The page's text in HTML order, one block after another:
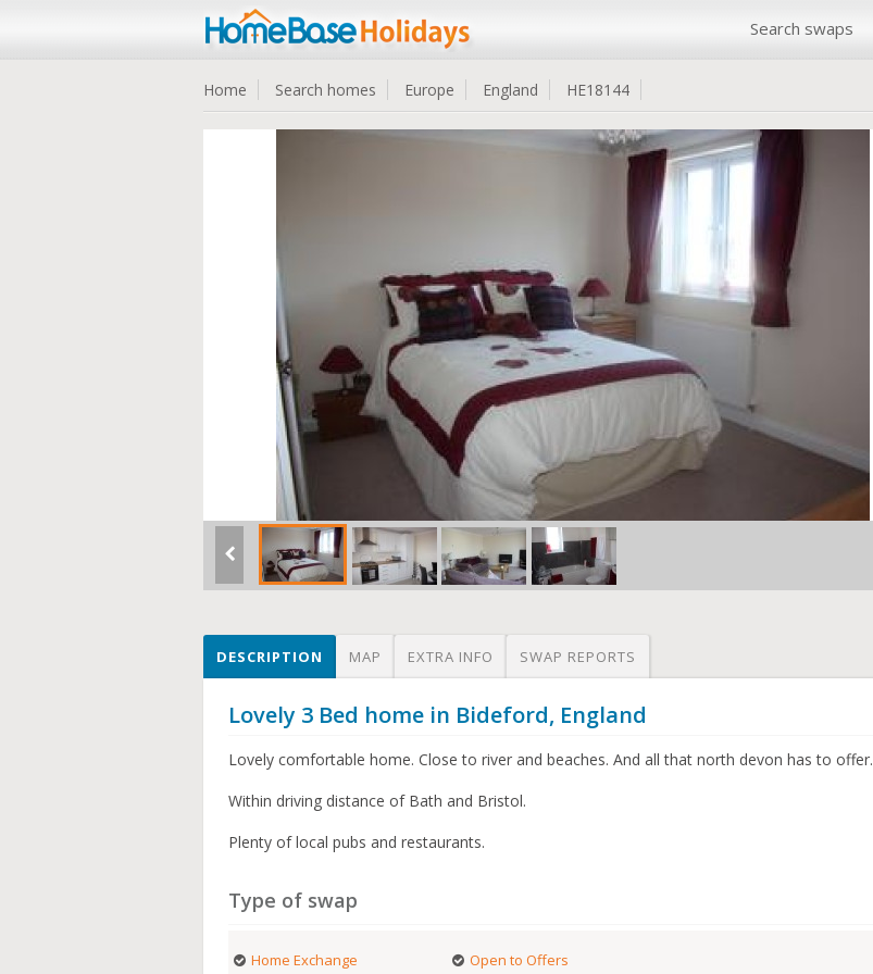
Search swaps
Home Search homes Europe England HE18144
DESCRIPTION MAP EXTRA INFO SWAP REPORTS
Lovely 3 Bed home in Bideford, England
Lovely comfortable home. Close to river and beaches. And all that north devon has to offer.
Within driving distance of Bath and Bristol.
Plenty of local pubs and restaurants.
Type of swap
Home Exchange Open to Offers